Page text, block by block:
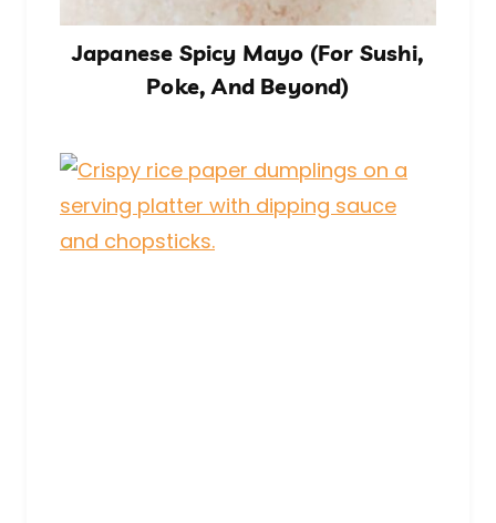
Japanese Spicy Mayo (For Sushi,
Poke, And Beyond)